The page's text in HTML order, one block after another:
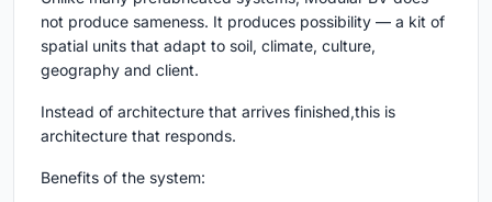
not produce sameness. It produces possibility — a kit of
spatial units that adapt to soil, climate, culture,
geography and client.
Instead of architecture that arrives finished,this is
architecture that responds.
Benefits of the system: